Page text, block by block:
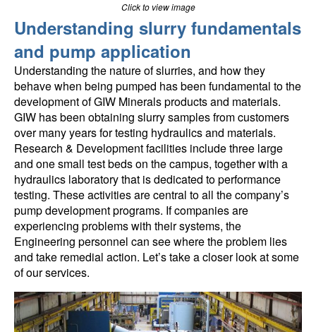
Click to view image
Understanding slurry fundamentals
and pump application
Understanding the nature of slurries, and how they
behave when being pumped has been fundamental to the
development of GIW Minerals products and materials.
GIW has been obtaining slurry samples from customers
over many years for testing hydraulics and materials.
Research & Development facilities include three large
and one small test beds on the campus, together with a
hydraulics laboratory that is dedicated to performance
testing. These activities are central to all the company’s
pump development programs. If companies are
experiencing problems with their systems, the
Engineering personnel can see where the problem lies
and take remedial action. Let’s take a closer look at some
of our services.